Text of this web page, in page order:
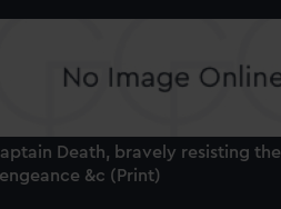
Death, bravely resisting the
&c (Print)